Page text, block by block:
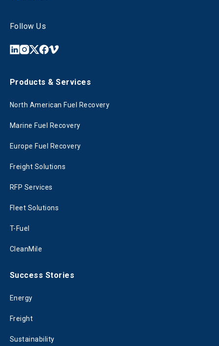
Follow Us
Products & Services
North American Fuel Recovery
Marine Fuel Recovery
Europe Fuel Recovery
Freight Solutions
RFP Services
Fleet Solutions
T-Fuel
CleanMile
Success Stories
Energy
Freight
Sustainability